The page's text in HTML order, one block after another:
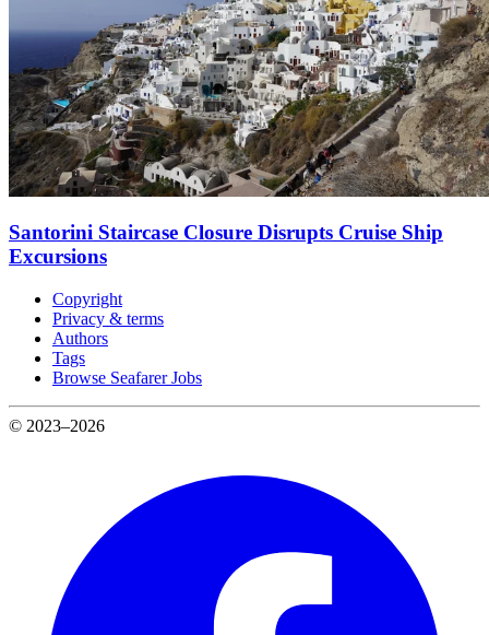
Santorini Staircase Closure Disrupts Cruise Ship
Excursions
Copyright
Privacy & terms
Authors
Tags
Browse Seafarer Jobs
© 2023–2026